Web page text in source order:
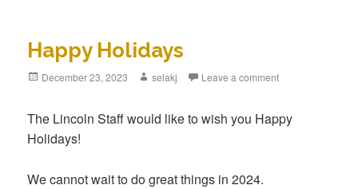
Happy Holidays
Posted
December 23, 2023 Author
selakj Leave a comment
The Lincoln Staff would like to wish you Happy
Holidays!
We cannot wait to do great things in 2024.